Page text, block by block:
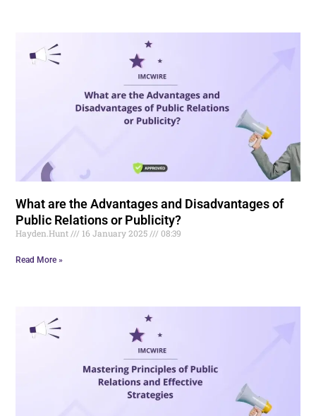
What are the Advantages and Disadvantages of
Public Relations or Publicity?
Hayden.Hunt 16 January 2025 08:39
Read More »